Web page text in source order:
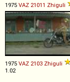
1975 VAZ 21011 Zhiguli
1975 VAZ 2103 Zhiguli
1.02